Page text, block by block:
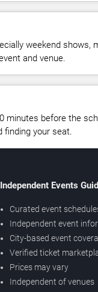
weekend shows,
and venue.
minutes before the
finding your seat.
Independent Events
Curated event
Independent event
City-based event
Verified ticket
Prices may vary
Independent of venues